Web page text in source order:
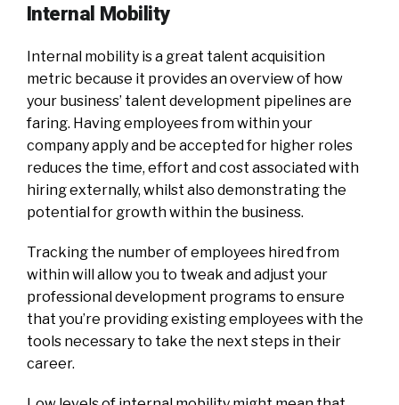
Internal Mobility
Internal mobility is a great talent acquisition
metric because it provides an overview of how
your business’ talent development pipelines are
faring. Having employees from within your
company apply and be accepted for higher roles
reduces the time, effort and cost associated with
hiring externally, whilst also demonstrating the
potential for growth within the business.
Tracking the number of employees hired from
within will allow you to tweak and adjust your
professional development programs to ensure
that you’re providing existing employees with the
tools necessary to take the next steps in their
career.